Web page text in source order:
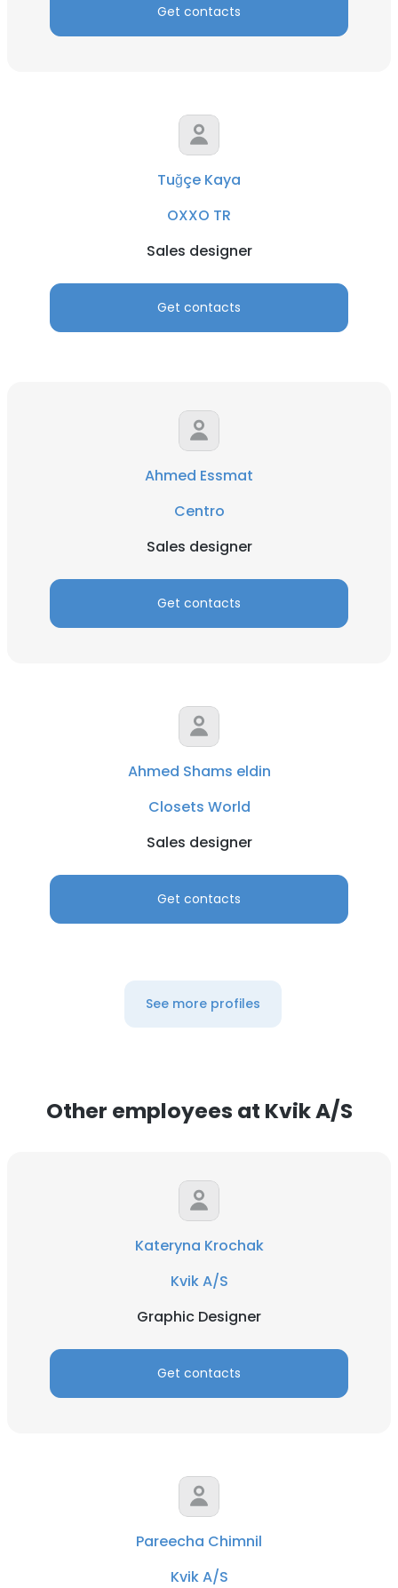
Get contacts
Tuğçe Kaya
OXXO TR
Sales designer
Get contacts
Ahmed Essmat
Centro
Sales designer
Get contacts
Ahmed Shams eldin
Closets World
Sales designer
Get contacts
See more profiles
Other employees at Kvik A/S
Kateryna Krochak
Kvik A/S
Graphic Designer
Get contacts
Pareecha Chimnil
Kvik A/S